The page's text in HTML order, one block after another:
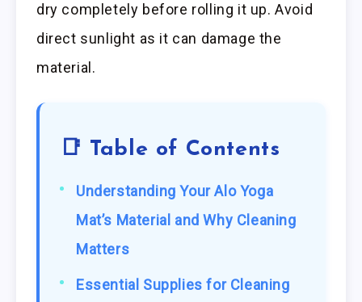
dry completely before rolling it up. Avoid
direct sunlight as it can damage the
material.
📑 Table of Contents
Understanding Your Alo Yoga
Mat’s Material and Why Cleaning
Matters
Essential Supplies for Cleaning